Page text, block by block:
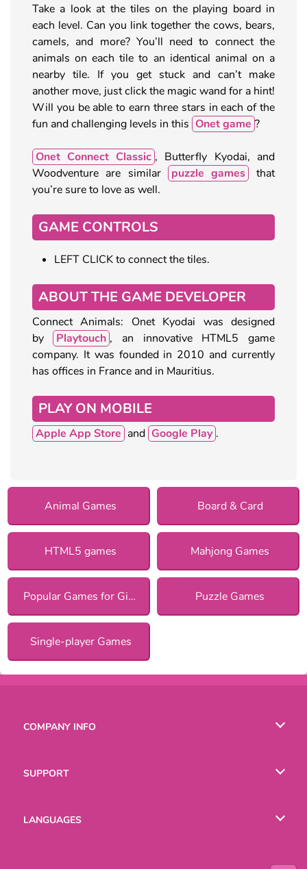
Take a look at the tiles on the playing board in
each level. Can you link together the cows, bears,
camels, and more? You’ll need to connect the
animals on each tile to an identical animal on a
nearby tile. If you get stuck and can’t make
another move, just click the magic wand for a hint!
Will you be able to earn three stars in each of the
fun and challenging levels in this Onet game ?
Onet Connect Classic , Butterfly Kyodai, and
Woodventure are similar
puzzle games
that
you’re sure to love as well.
GAME CONTROLS
LEFT CLICK to connect the tiles.
ABOUT THE GAME DEVELOPER
Connect Animals: Onet Kyodai was designed
by
Playtouch , an innovative HTML5 game
company. It was founded in 2010 and currently
has offices in France and in Mauritius.
PLAY ON MOBILE
Apple App Store and Google Play .
Animal Games Board & Card
HTML5 games Mahjong Games
Popular Games for Girls Puzzle Games
Single-player Games
COMPANY INFO
SUPPORT
LANGUAGES